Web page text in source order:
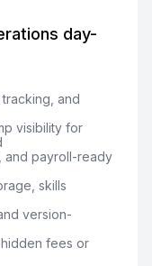
day-
and
visibility for
and payroll-ready
skills
version-
fees or